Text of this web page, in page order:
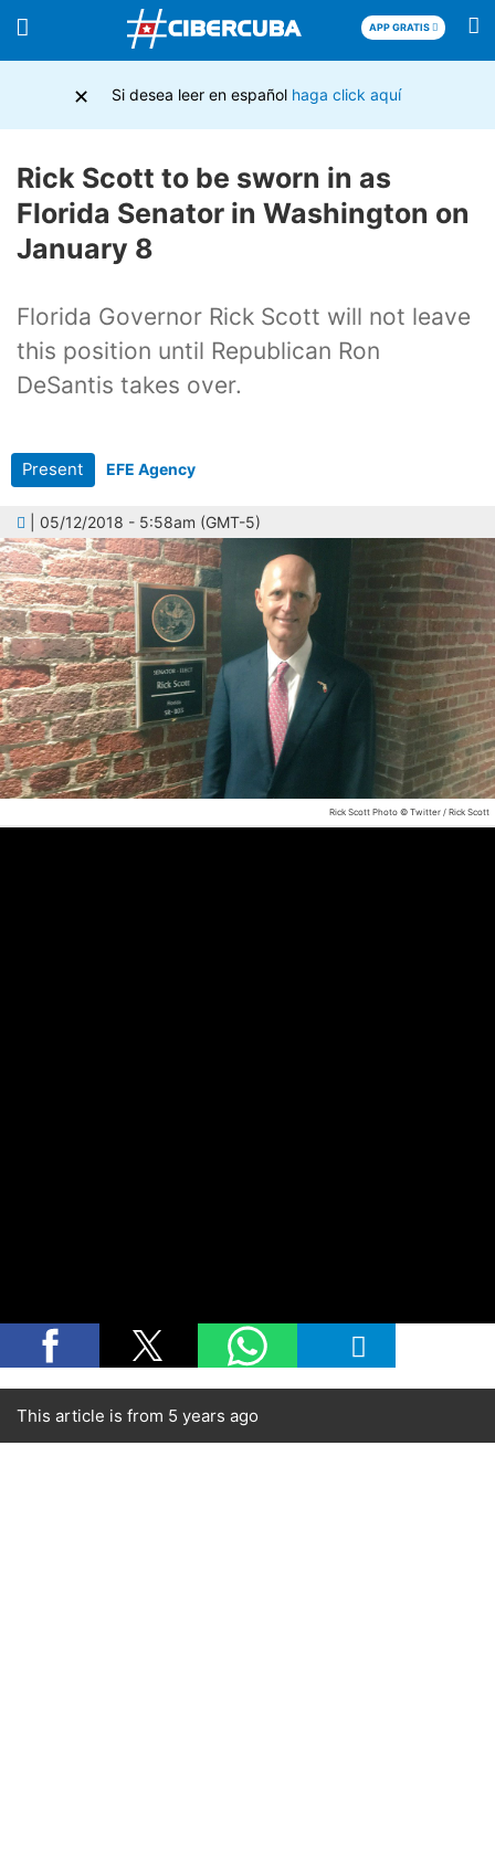
APP GRATIS
Rick Scott to be sworn in as
Florida Senator in Washington on
January 8
Florida Governor Rick Scott will not leave
this position until Republican Ron
DeSantis takes over.
Present EFE Agency
| 05/12/2018 - 5:58am (GMT-5)
Rick Scott Photo © Twitter / Rick Scott
This article is from 5 years ago
× Si desea leer en español haga click aquí